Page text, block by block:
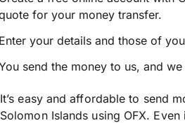
for your money transfer.
your details and those of
send the money to us, and
It’s easy and affordable to send
Solomon Islands using OFX.